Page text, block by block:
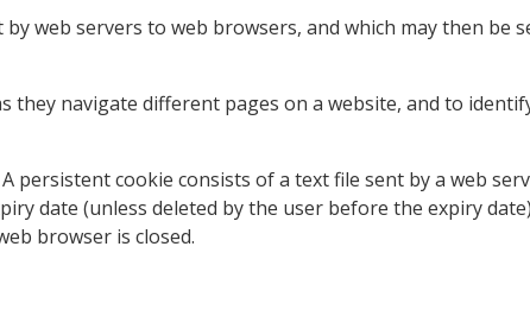
web servers to web browsers, and which may then be
they navigate different pages on a website, and to
persistent cookie consists of a text file sent by a web
date (unless deleted by the user before the expiry
browser is closed.